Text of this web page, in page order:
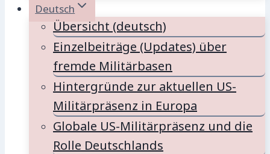
Deutsch
Übersicht (deutsch)
Einzelbeiträge (Updates) über
fremde Militärbasen
Hintergründe zur aktuellen US-
Militärpräsenz in Europa
Globale US-Militärpräsenz und die
Rolle Deutschlands